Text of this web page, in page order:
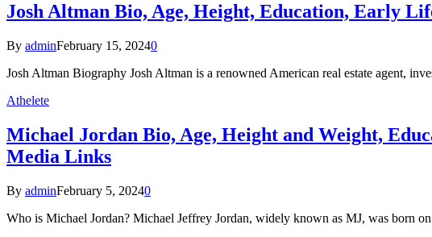
Josh Altman Bio, Age, Height, Education, Early
By adminFebruary 15, 20240
Josh Altman Biography Josh Altman is a renowned American real estate agent,
Athelete
Michael Jordan Bio, Age, Height and Weight,
Media Links
By adminFebruary 5, 20240
Who is Michael Jordan? Michael Jeffrey Jordan, widely known as MJ, was born